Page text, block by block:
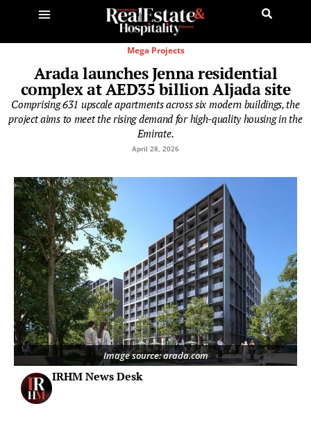
Mega Projects
Arada launches Jenna residential
complex at AED35 billion Aljada site
Comprising 631 upscale apartments across six modern buildings, the
project aims to meet the rising demand for high-quality housing in the
Emirate.
April 28, 2026
Image source: arada.com
IRHM News Desk